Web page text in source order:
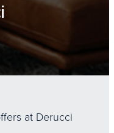
at Derucci